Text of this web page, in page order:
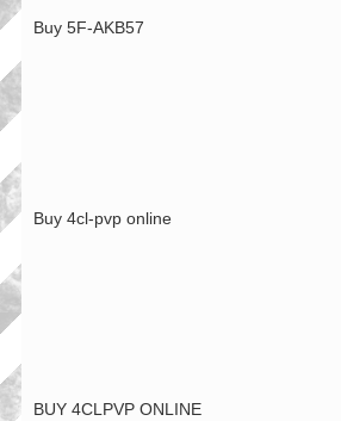
Buy 5F-AKB57
Buy 4cl-pvp online
BUY 4CLPVP ONLINE